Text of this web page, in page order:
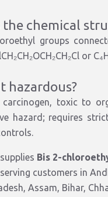
the chemical
groups
or
hazardous?
carcinogen, toxic to
hazard; requires
Bis 2-
customers in
Assam, Bihar,